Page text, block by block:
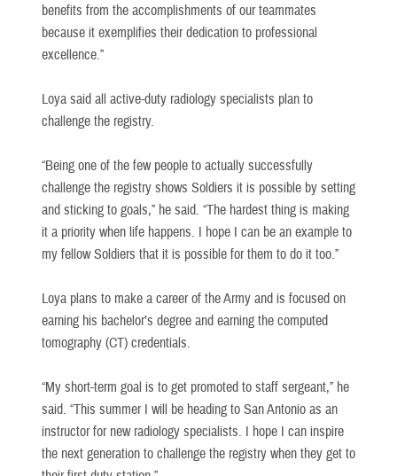
benefits from the accomplishments of our teammates
because it exemplifies their dedication to professional
excellence.”
Loya said all active-duty radiology specialists plan to
challenge the registry.
“Being one of the few people to actually successfully
challenge the registry shows Soldiers it is possible by setting
and sticking to goals,” he said. “The hardest thing is making
it a priority when life happens. I hope I can be an example to
my fellow Soldiers that it is possible for them to do it too.”
Loya plans to make a career of the Army and is focused on
earning his bachelor’s degree and earning the computed
tomography (CT) credentials.
“My short-term goal is to get promoted to staff sergeant,” he
said. “This summer I will be heading to San Antonio as an
instructor for new radiology specialists. I hope I can inspire
the next generation to challenge the registry when they get to